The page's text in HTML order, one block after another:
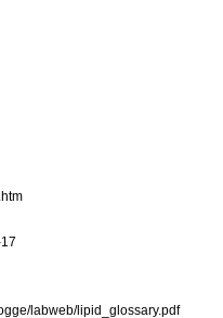
labweb/lipid_glossary.pdf